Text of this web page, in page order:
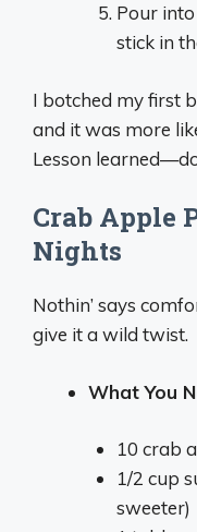
Pour into
stick in
I botched my first
and it was more
Lesson
Crab Apple
Nights
Nothin’ says
give it a wild twist.
What You
10 crab
1/2 cup
sweeter)